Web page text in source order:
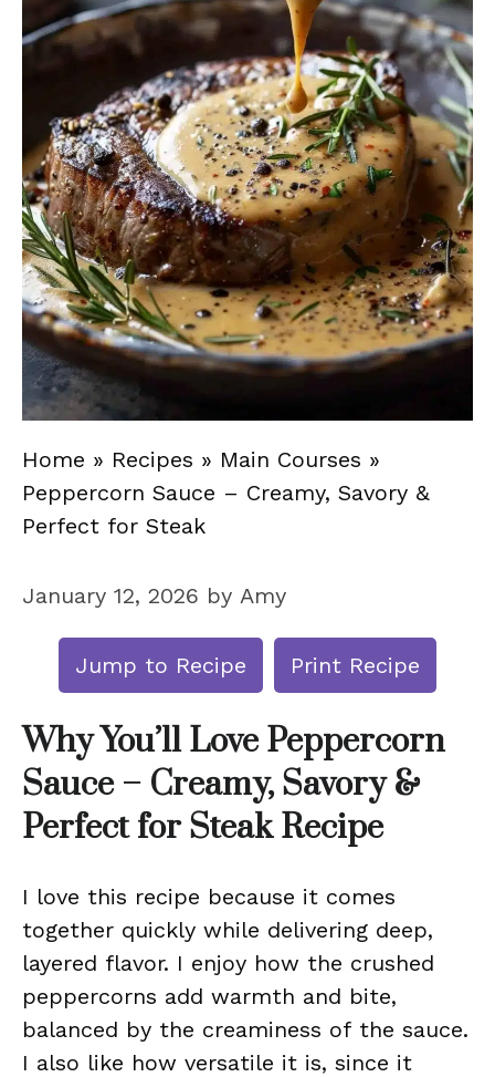
Home » Recipes » Main Courses »
Peppercorn Sauce – Creamy, Savory &
Perfect for Steak
January 12, 2026 by Amy
Jump to Recipe Print Recipe
Why You’ll Love Peppercorn
Sauce – Creamy, Savory &
Perfect for Steak Recipe
I love this recipe because it comes
together quickly while delivering deep,
layered flavor. I enjoy how the crushed
peppercorns add warmth and bite,
balanced by the creaminess of the sauce.
I also like how versatile it is, since it